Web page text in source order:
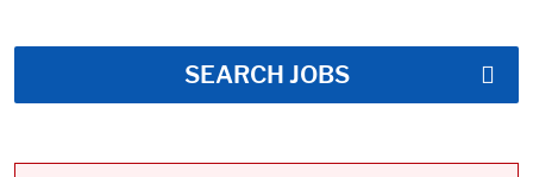
SEARCH JOBS